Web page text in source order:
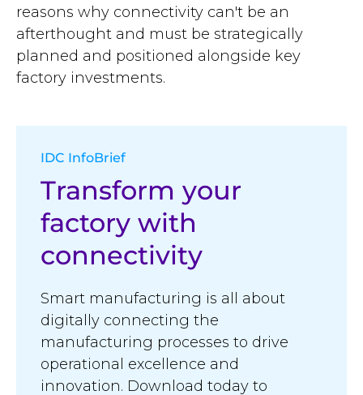
reasons why connectivity can't be an
afterthought and must be strategically
planned and positioned alongside key
factory investments.
IDC InfoBrief
Transform your
factory with
connectivity
Smart manufacturing is all about
digitally connecting the
manufacturing processes to drive
operational excellence and
innovation. Download today to